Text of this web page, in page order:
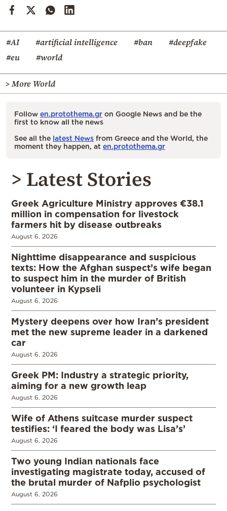
#AI #artificial intelligence #ban
#deepfake
#eu
#world
> More World
Follow en.protothema.gr on Google News and be the
first to know all the news
See all the latest News from Greece and the World, the
moment they happen, at en.protothema.gr
> Latest Stories
Greek Agriculture Ministry approves €38.1
million in compensation for livestock
farmers hit by disease outbreaks
August 6, 2026
Nighttime disappearance and suspicious
texts: How the Afghan suspect’s wife began
to suspect him in the murder of British
volunteer in Kypseli
August 6, 2026
Mystery deepens over how Iran’s president
met the new supreme leader in a darkened
car
August 6, 2026
Greek PM: Industry a strategic priority,
aiming for a new growth leap
August 6, 2026
Wife of Athens suitcase murder suspect
testifies: ‘I feared the body was Lisa’s’
August 6, 2026
Two young Indian nationals face
investigating magistrate today, accused of
the brutal murder of Nafplio psychologist
August 6, 2026